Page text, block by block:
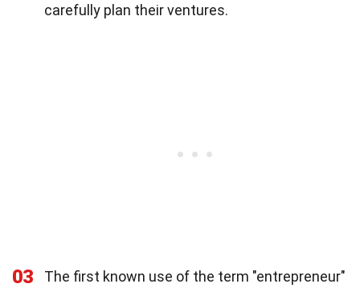
carefully plan their ventures.
03
The first known use of the term "entrepreneur"